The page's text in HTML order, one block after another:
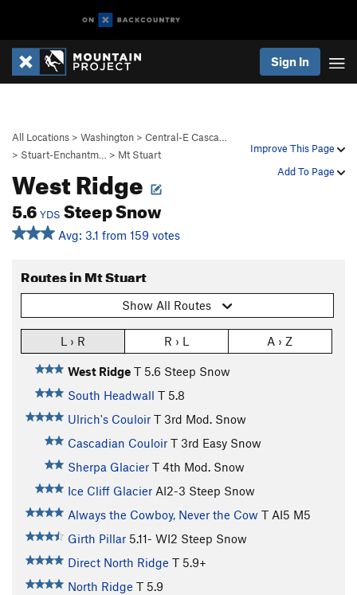
Sign In
Improve This Page
Add To Page
All Locations > Washington > Central-E Casca…
> Stuart-Enchantm… > Mt Stuart
West Ridge
5.6 YDS Steep Snow
Avg: 3.1 from 159 votes
Routes in Mt Stuart
Show All Routes
L › R R › L A › Z
West Ridge T 5.6 Steep Snow
South Headwall T 5.8
Ulrich's Couloir T 3rd Mod. Snow
Cascadian Couloir T 3rd Easy Snow
Sherpa Glacier T 4th Mod. Snow
Ice Cliff Glacier AI2-3 Steep Snow
Always the Cowboy, Never the Cow T AI5 M5
Girth Pillar 5.11- WI2 Steep Snow
Direct North Ridge T 5.9+
North Ridge T 5.9